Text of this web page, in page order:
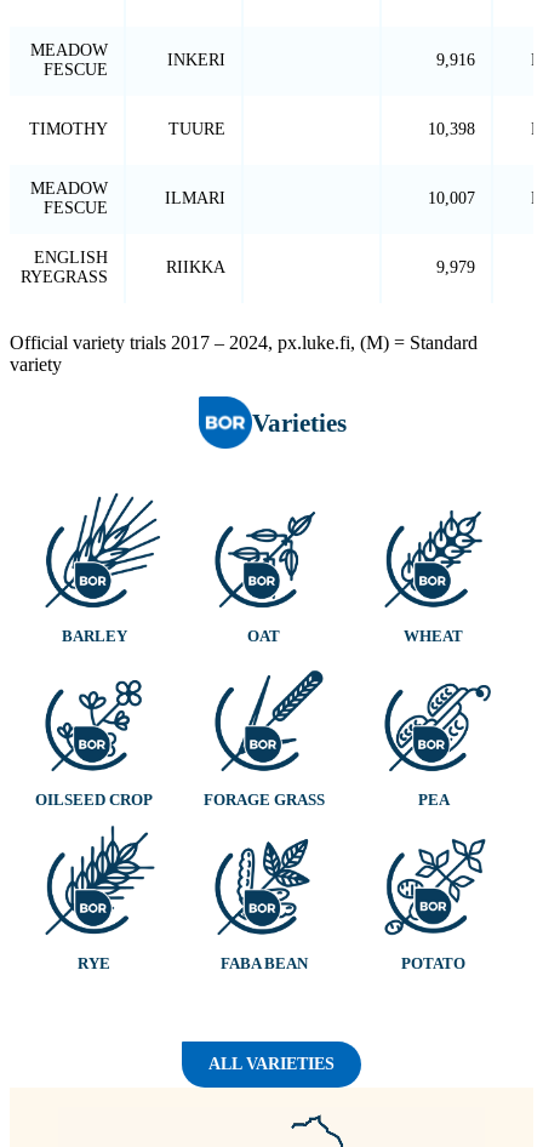
MEADOW
FESCUE
INKERI 9,916
TIMOTHY TUURE 10,398
MEADOW
FESCUE
ILMARI 10,007
ENGLISH
RYEGRASS
RIIKKA 9,979
Official variety trials 2017 – 2024, px.luke.fi, (M) = Standard
variety
Varieties
BARLEY OAT WHEAT
OILSEED CROP FORAGE GRASS PEA
RYE FABA BEAN POTATO
ALL VARIETIES